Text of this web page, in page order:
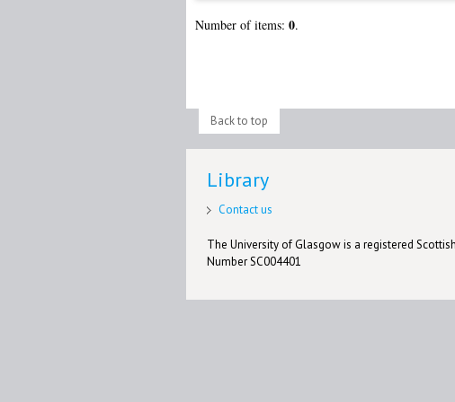
Number of items: 0.
Back to top
Library
Contact us
The University of Glasgow is a registered
Number SC004401